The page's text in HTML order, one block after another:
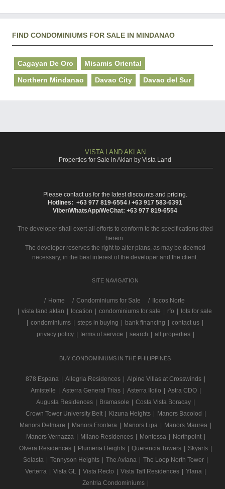
FIND CONDOMINIUMS FOR SALE IN MINDANAO
Cagayan De Oro Misamis Oriental
Northern Mindanao Davao City Davao del Sur
VISTA LAND AKLAN
Properties for Sale in Aklan by Vista Land
Please contact us for the latest discounts and pricing.
Hotlines: +63 977 819-6554 / +63 917 583-6391
Viber/WhatsApp/WeChat: +63 977 819-6554
The developer shall exert all efforts to conform to the specifications cited
herein.
The developer reserves the right to alter plans, as may be deemed
necessary, in the best interest of the developer and the client.
SITE NAVIGATION
/ Home Condominiums for Sale
Ilocos Norte
vista land aklan location condominiums for sale rfo
lots for sale
condominiums steps in buying bank financing contact us
privacy policy
terms of service search all properties
BUY CONDOMINIUMS IN THE PHILIPPINES
878 Espana Allegria Residences Alpine Villas at Crosswinds
Amistelle
Asterra General Trias Asterra Iloilo Astra CDO
Augusta Residences
Bramasole Costa Vista Boracay
Crown Tower University Belt
Kizuna Heights Manors Bacolod
Manors Delmare
Manors Frontera Manors Lipa Manors Maurea
Manors Vernazza
Milano Residences Montessa Northpoint
Olvera Residences
Plumeria Heights Querencia Towers Skyarts
Solasta
Tennyson Heights The Aviana The Loop North Tower
Verterra
Vista GL Vista Recto Vista Taft Residences Ylana
Zentria Condominiums